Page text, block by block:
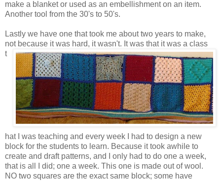
make a blanket or used as an embellishment on an item.
Another tool from the 30's to 50's.
Lastly we have one that took me about two years to make,
not because it was hard, it wasn't. It was that it was a class
t
hat I was teaching and every week I had to design a new
block for the students to learn. Because it took awhile to
create and draft patterns, and I only had to do one a week,
that is all I did; one a week. This one is made out of wool.
NO two squares are the exact same block; some have